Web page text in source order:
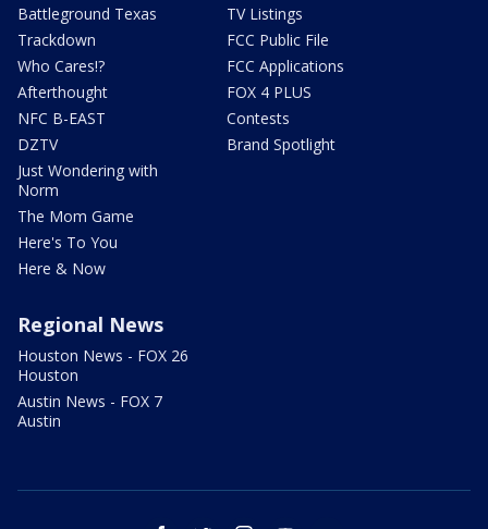
Battleground Texas
Trackdown
Who Cares!?
Afterthought
NFC B-EAST
DZTV
Just Wondering with
Norm
The Mom Game
Here's To You
Here & Now
TV Listings
FCC Public File
FCC Applications
FOX 4 PLUS
Contests
Brand Spotlight
Regional News
Houston News - FOX 26
Houston
Austin News - FOX 7
Austin